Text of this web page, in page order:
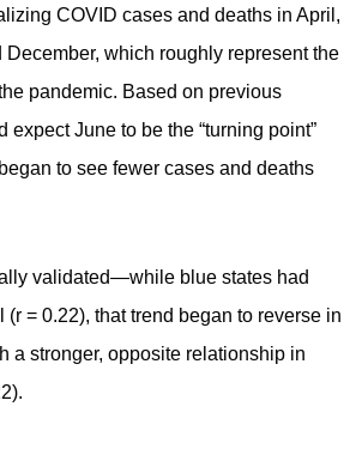
COVID cases and deaths in April,
December, which roughly represent the
pandemic. Based on previous
expect June to be the “turning point”
to see fewer cases and deaths
validated—while blue states had
(r = 0.22), that trend began to reverse in
a stronger, opposite relationship in